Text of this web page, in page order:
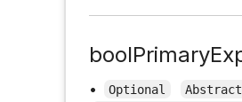
• Optional
Abstract